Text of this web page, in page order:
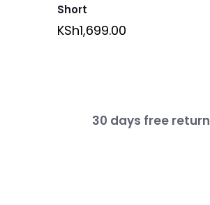
Short
KSh1,699.00
30 days free return